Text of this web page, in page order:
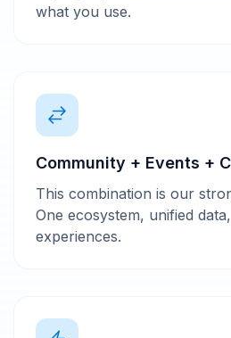
what you use.
Community + Events +
This combination is our
One ecosystem, unified
experiences.